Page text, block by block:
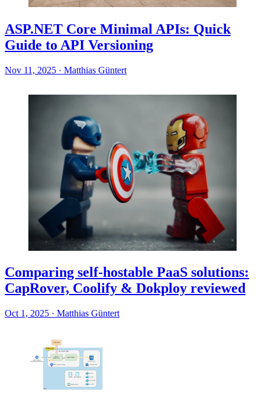
ASP.NET Core Minimal APIs: Quick
Guide to API Versioning
Nov 11, 2025 · Matthias Güntert
Comparing self-hostable PaaS solutions:
CapRover, Coolify & Dokploy reviewed
Oct 1, 2025 · Matthias Güntert